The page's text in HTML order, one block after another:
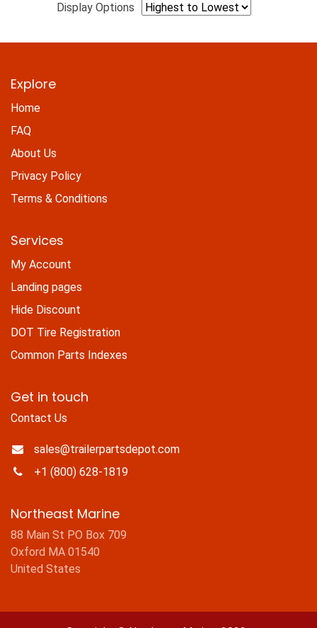
Display Options
Explore
Home
FAQ
About Us
Privacy Policy
Terms & Conditions
Services
My Account
Landing pages
Hide Discount
DOT Tire Registration
Common Parts Indexes
Get in touch
Contact Us
sales@trailerpartsdepot.com
+1 (800) 628-1819
Northeast Marine
88 Main St PO Box 709
Oxford MA 01540
United States